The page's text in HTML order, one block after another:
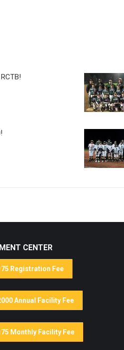
CENTER
Registration Fee
Annual Facility Fee
Monthly Facility Fee